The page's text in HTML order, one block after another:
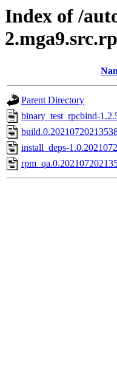
Index of /
Parent Directory
binary_test_rpcbind-
install_deps-